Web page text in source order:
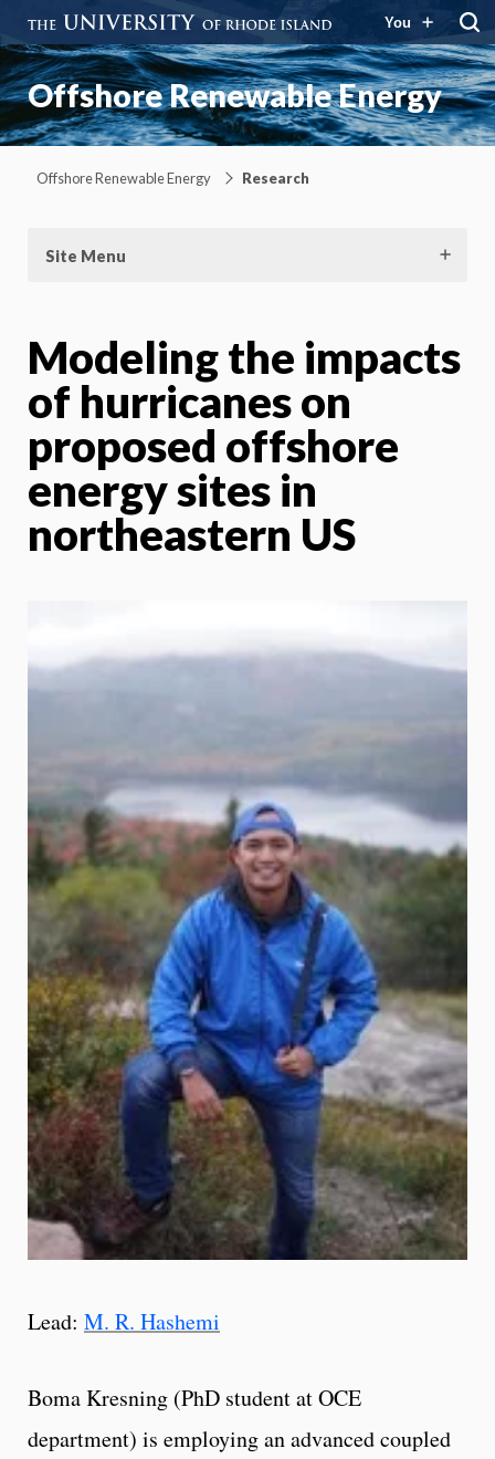
You
Offshore Renewable Energy
Offshore Renewable Energy Research
Site Menu
Modeling the impacts
of hurricanes on
proposed offshore
energy sites in
northeastern US
Lead: M. R. Hashemi
Boma Kresning (PhD student at OCE
department) is employing an advanced coupled